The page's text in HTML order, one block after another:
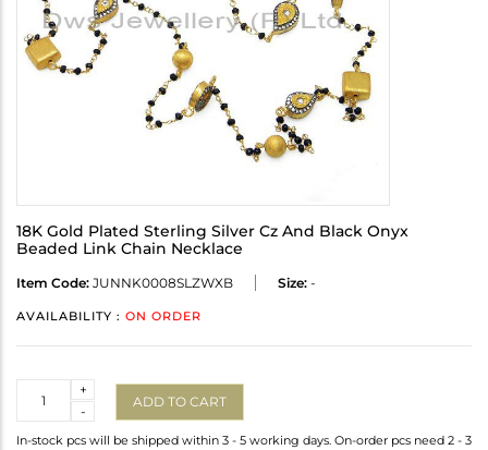
18K Gold Plated Sterling Silver Cz And Black Onyx
Beaded Link Chain Necklace
Item Code: JUNNK0008SLZWXB Size: -
AVAILABILITY : ON ORDER
-
+
ADD TO CART
In-stock pcs will be shipped within 3 - 5 working days. On-order pcs need 2 - 3